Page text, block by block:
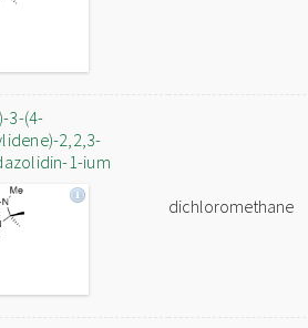
3-(4-
2,2,3-
1-ium
dichloromethane